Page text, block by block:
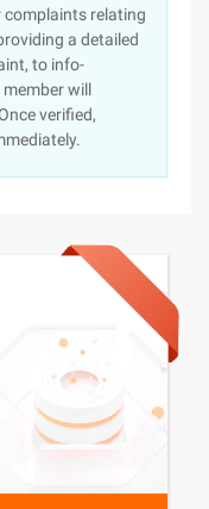
complaints relating
a detailed
to info-
will
verified,